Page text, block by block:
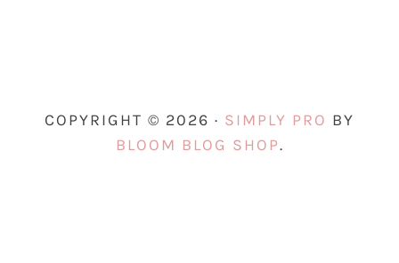
COPYRIGHT © 2026 · SIMPLY PRO BY
BLOOM BLOG SHOP.